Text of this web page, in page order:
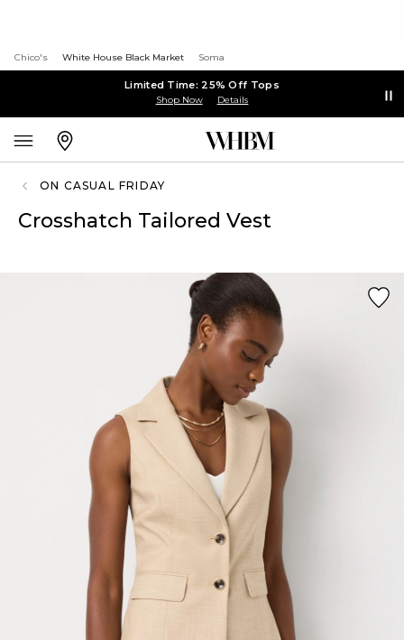
Chico's White House Black Market Soma
Limited Time: 25% Off Tops
Shop Now Details
ON CASUAL FRIDAY
Crosshatch Tailored Vest